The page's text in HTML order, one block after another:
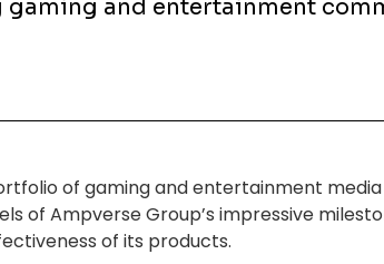
gaming and entertainment
of gaming and entertainment media
of Ampverse Group’s impressive
of its products.